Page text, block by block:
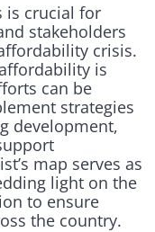
is crucial for
stakeholders
crisis.
is
can be
strategies
development,
map serves as
light on the
to ensure
the country.